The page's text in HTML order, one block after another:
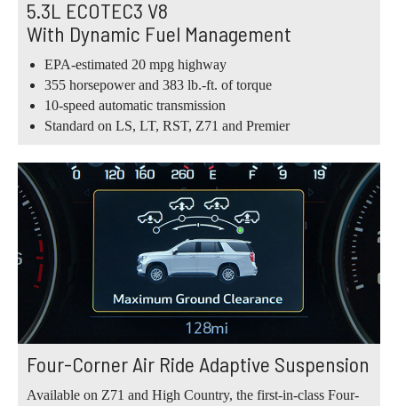
5.3L ECOTEC3 V8
With Dynamic Fuel Management
EPA-estimated 20 mpg highway
355 horsepower and 383 lb.-ft. of torque
10-speed automatic transmission
Standard on LS, LT, RST, Z71 and Premier
Four-Corner Air Ride Adaptive Suspension
Available on Z71 and High Country, the first-in-class Four-